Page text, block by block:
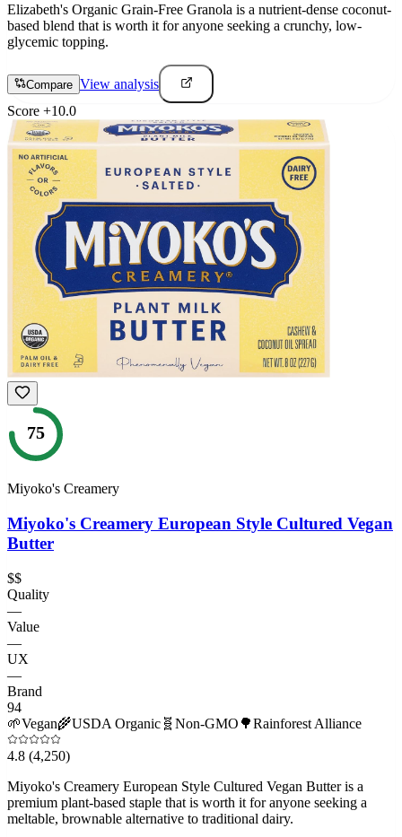
Elizabeth's Organic Grain-Free Granola is a nutrient-dense coconut-
based blend that is worth it for anyone seeking a crunchy, low-
glycemic topping.
Compare View analysis
Score +10.0
75
Miyoko's Creamery
Miyoko's Creamery European Style Cultured Vegan
Butter
$$
Quality
—
Value
—
UX
—
Brand
94
🌱Vegan🌾USDA Organic 🧬 Non-GMO 🌳Rainforest Alliance
4.8 (4,250)
Miyoko's Creamery European Style Cultured Vegan Butter is a
premium plant-based staple that is worth it for anyone seeking a
meltable, brownable alternative to traditional dairy.